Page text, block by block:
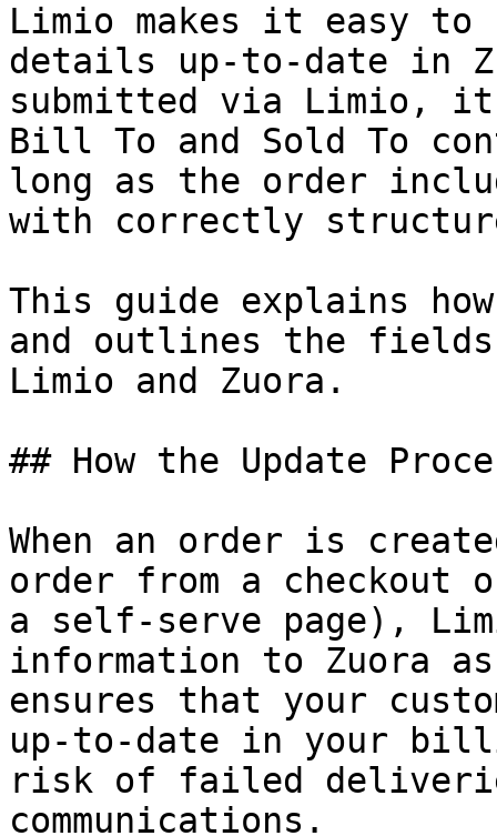
Limio makes it easy to
details up-to-date in
submitted via Limio,
Bill To and Sold To
long as the order
with correctly
This guide explains
and outlines the fields
Limio and Zuora.
## How the Update
When an order is
order from a checkout
a self-serve page),
information to Zuora
ensures that your
up-to-date in your
risk of failed
communications.